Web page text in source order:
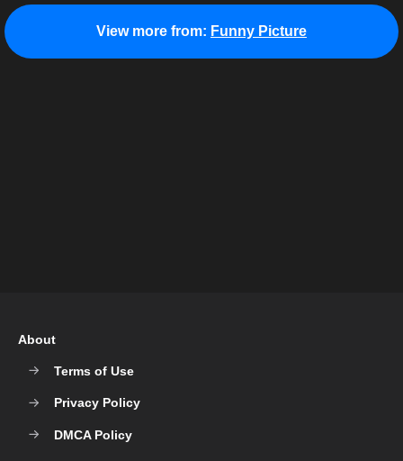
View more from: Funny Picture
About
Terms of Use
Privacy Policy
DMCA Policy